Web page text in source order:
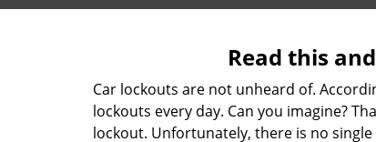
Read this
Car lockouts are not unheard of.
lockouts every day. Can you imagine?
lockout. Unfortunately, there is no